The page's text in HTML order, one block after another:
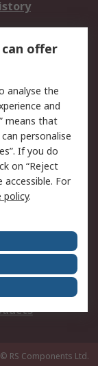
Terms
© RS Components Ltd.
offer
analyse the
and
means that
personalise
If you do
on “Reject
For
policy.